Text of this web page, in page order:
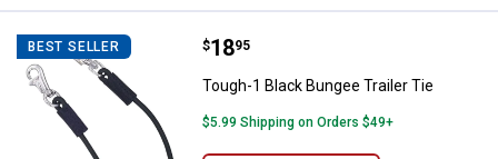
BEST SELLER Tough-1 Black Bungee Trailer Tie
Price:
$18
. 95
Tough-1 Black Bungee Trailer Tie
$5.99 Shipping on Orders $49+